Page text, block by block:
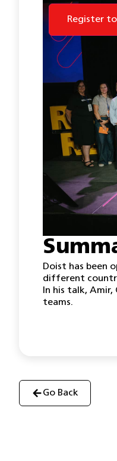
Register
Doist has been
different
In his talk,
teams.
Go Back